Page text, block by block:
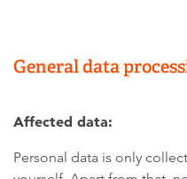
General data
Affected data:
Personal data is only